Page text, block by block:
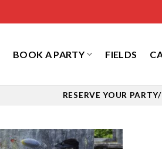
BOOK A PARTY FIELDS
RESERVE YOUR